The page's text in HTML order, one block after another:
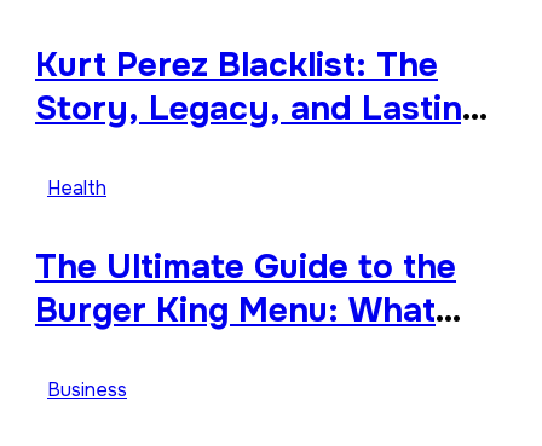
Kurt Perez Blacklist: The
Story, Legacy, and Lasting
Tribute
Health
The Ultimate Guide to the
Burger King Menu: What
Worthy, and Surprisingly
Business